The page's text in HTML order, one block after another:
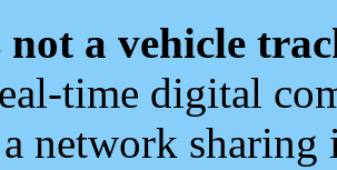
not a vehicle
time digital
a network